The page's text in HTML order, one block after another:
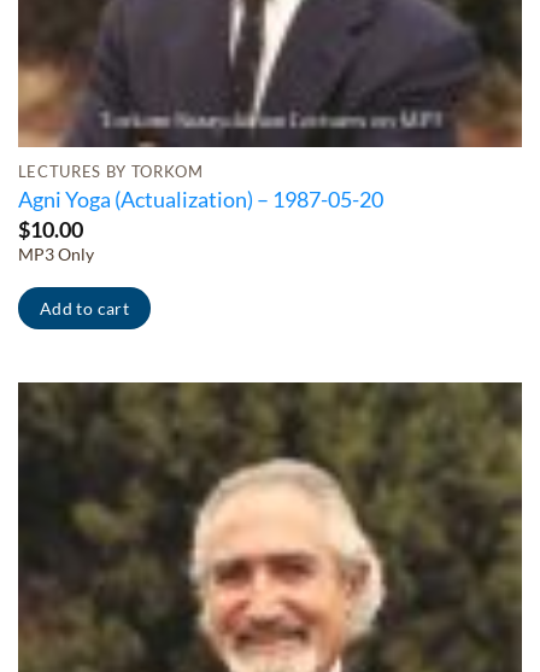
LECTURES BY TORKOM
Agni Yoga (Actualization) – 1987-05-20
$10.00
MP3 Only
Add to cart